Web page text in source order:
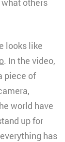
others
looks like
. In the video,
piece of
world have
up for
has